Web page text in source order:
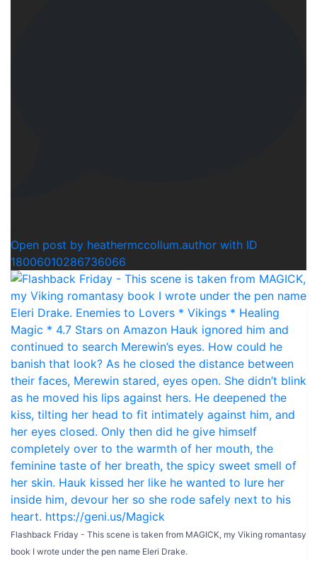
Open post by heathermccollum.author with ID
18006010286736066
Flashback Friday - This scene is taken from MAGICK, my Viking romantasy
book I wrote under the pen name Eleri Drake.